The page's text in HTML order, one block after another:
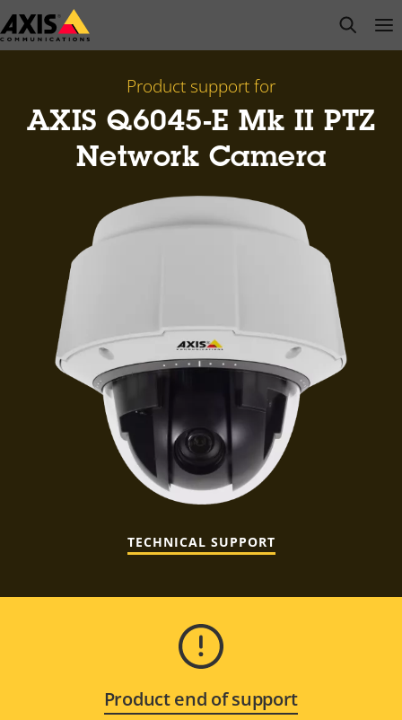
Skip
to
open
Product support for
AXIS Q6045-E Mk II PTZ
Network Camera
TECHNICAL SUPPORT
Product end of support